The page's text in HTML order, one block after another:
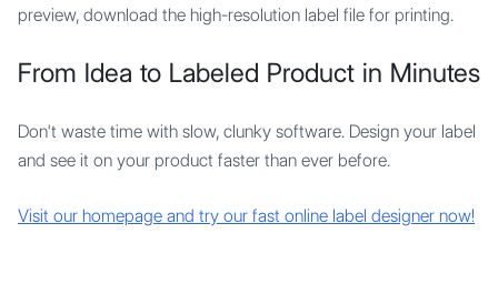
preview, download the high-resolution label file for printing.
From Idea to Labeled Product in Minutes
Don't waste time with slow, clunky software. Design your label
and see it on your product faster than ever before.
Visit our homepage and try our fast online label designer now!